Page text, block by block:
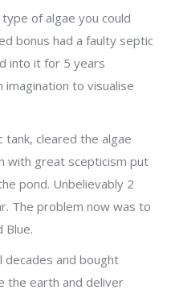
of algae you could
bonus had a faulty septic
into it for 5 years
imagination to visualise
cleared the algae
with great scepticism put
pond. Unbelievably 2
The problem now was to
Blue.
decades and bought
the earth and deliver